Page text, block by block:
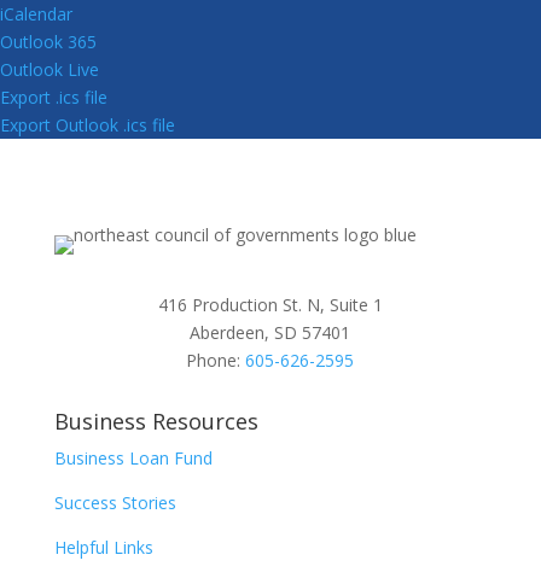
iCalendar
Outlook 365
Outlook Live
Export .ics file
Export Outlook .ics file
416 Production St. N, Suite 1
Aberdeen, SD 57401
Phone:605-626-2595
Business Resources
Business Loan Fund
Success Stories
Helpful Links